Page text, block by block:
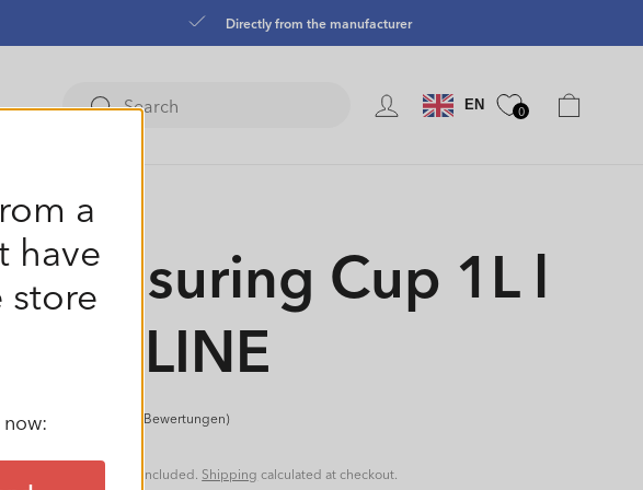
Directly from the manufacturer
Language
EN Cart
0
Measuring Cup 1L l
TOPLINE
(0 Bewertungen)
Regular
€4,49 Tax included. Shipping calculated at checkout.
a
have